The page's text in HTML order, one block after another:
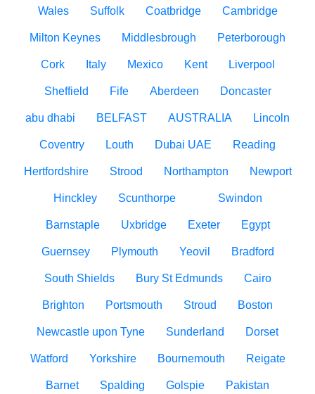
Wales Suffolk Coatbridge Cambridge
Milton Keynes Middlesbrough Peterborough
Cork Italy Mexico Kent Liverpool
Sheffield Fife Aberdeen Doncaster
abu dhabi BELFAST AUSTRALIA Lincoln
Coventry Louth Dubai UAE Reading
Hertfordshire Strood Northampton Newport
Hinckley Scunthorpe Swindon
Barnstaple Uxbridge Exeter Egypt
Guernsey Plymouth Yeovil Bradford
South Shields Bury St Edmunds Cairo
Brighton Portsmouth Stroud Boston
Newcastle upon Tyne Sunderland Dorset
Watford Yorkshire Bournemouth Reigate
Barnet Spalding Golspie Pakistan